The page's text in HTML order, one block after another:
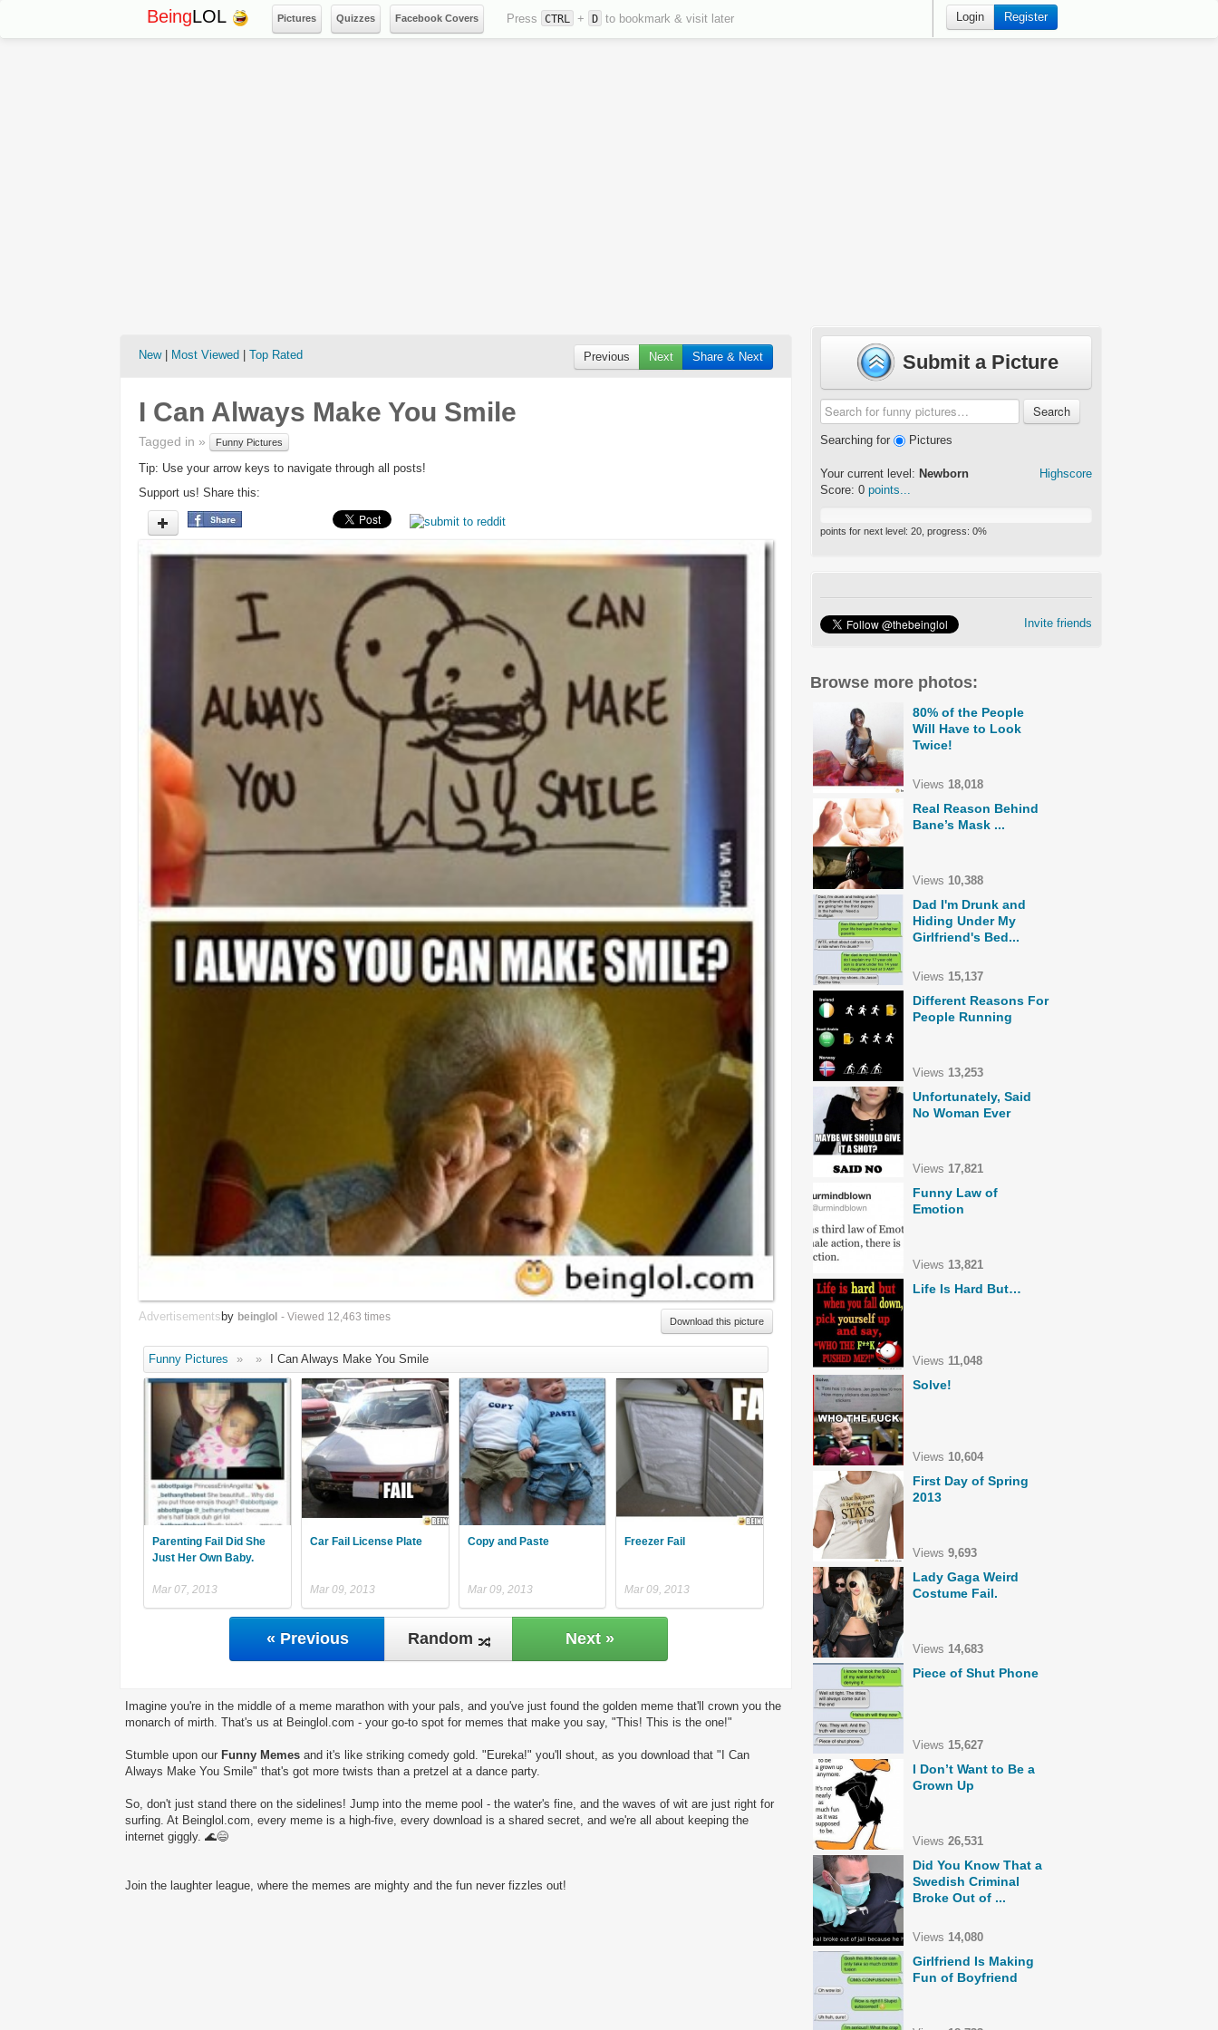
BeingLOL Pictures Quizzes Facebook Covers Press CTRL + D to bookmark & visit later Login Register
New| Most Viewed Top Rated Previous Next Share & Next
I Can Always Make You Smile
Tagged in » Funny Pictures
Tip: Use your arrow keys to navigate through all posts!
Support us! Share this:
Advertisements by beinglol - Viewed 12,463 times Download this picture
Funny Pictures » » I Can Always Make You Smile
Parenting Fail Did She
Just Her Own Baby.
Mar 07, 2013
Car Fail License Plate
Mar 09, 2013
Copy and Paste
Mar 09, 2013
Freezer Fail
Mar 09, 2013
« Previous Random Next »
Imagine you're in the middle of a meme marathon with your pals, and you've just found the golden meme that'll crown you the
monarch of mirth. That's us at Beinglol.com - your go-to spot for memes that make you say, "This! This is the one!"
Stumble upon our Funny Memes and it's like striking comedy gold. "Eureka!" you'll shout, as you download that "I Can
Always Make You Smile" that's got more twists than a pretzel at a dance party.
So, don't just stand there on the sidelines! Jump into the meme pool - the water's fine, and the waves of wit are just right for
surfing. At Beinglol.com, every meme is a high-five, every download is a shared secret, and we're all about keeping the
internet giggly. 🌊😄
Join the laughter league, where the memes are mighty and the fun never fizzles out!
Submit a Picture
Search
Searching for Pictures
Highscore
Your current level: Newborn
Score: 0 points...
points for next level: 20 , progress: 0%
Invite friends
Browse more photos:
80% of the People
Will Have to Look
Twice!
Views 18,018
Real Reason Behind
Bane’s Mask ...
Views 10,388
Dad I'm Drunk and
Hiding Under My
Girlfriend's Bed...
Views 15,137
Different Reasons For
People Running
Views 13,253
Unfortunately, Said
No Woman Ever
Views 17,821
Funny Law of
Emotion
Views 13,821
Life Is Hard But…
Views 11,048
Solve!
Views 10,604
First Day of Spring
2013
Views 9,693
Lady Gaga Weird
Costume Fail.
Views 14,683
Piece of Shut Phone
Views 15,627
I Don’t Want to Be a
Grown Up
Views 26,531
Did You Know That a
Swedish Criminal
Broke Out of ...
Views 14,080
Girlfriend Is Making
Fun of Boyfriend